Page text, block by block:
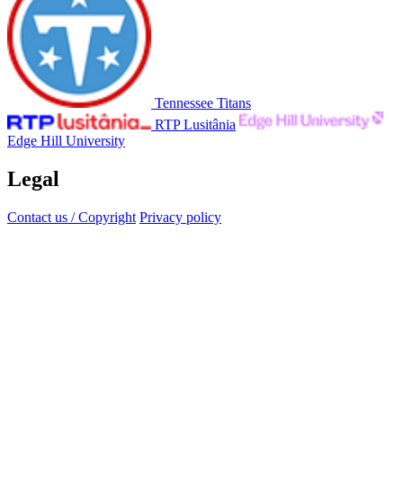
Tennessee Titans
RTP Lusitânia
Edge Hill University
Legal
Contact us / Copyright Privacy policy